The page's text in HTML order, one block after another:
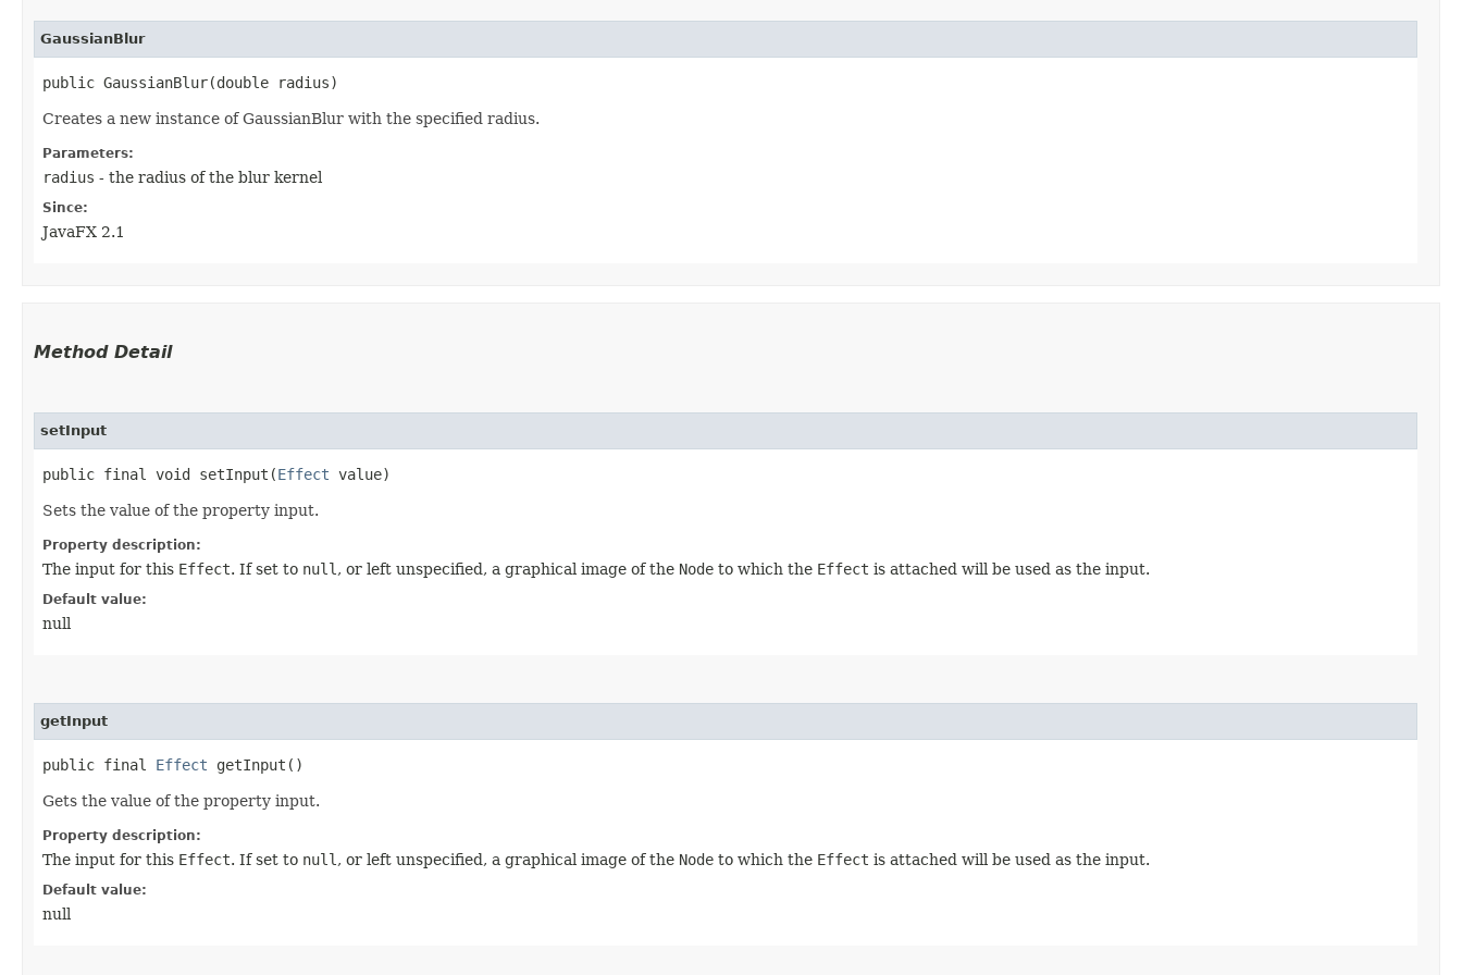
GaussianBlur
public GaussianBlur​(double radius)
Creates a new instance of GaussianBlur with the specified radius.
Parameters:
radius - the radius of the blur kernel
Since:
JavaFX 2.1
Method Detail
setInput
public final void setInput​(Effect value)
Sets the value of the property input.
Property description:
The input for this Effect. If set to null , or left unspecified, a graphical image of the Node to which the Effect is attached will be used as the input.
Default value:
null
getInput
public final Effect getInput()
Gets the value of the property input.
Property description:
The input for this Effect. If set to null , or left unspecified, a graphical image of the Node to which the Effect is attached will be used as the input.
Default value:
null